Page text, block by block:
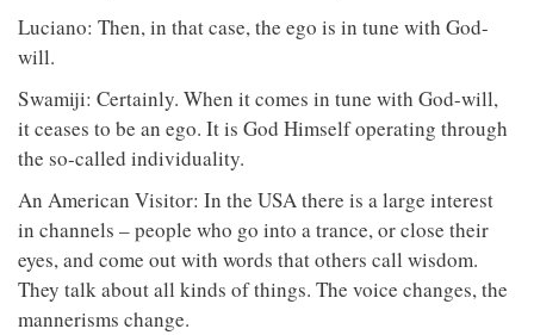
Luciano: Then, in that case, the ego is in tune with God-
will.
Swamiji: Certainly. When it comes in tune with God-will,
it ceases to be an ego. It is God Himself operating through
the so-called individuality.
An American Visitor: In the USA there is a large interest
in channels – people who go into a trance, or close their
eyes, and come out with words that others call wisdom.
They talk about all kinds of things. The voice changes, the
mannerisms change.